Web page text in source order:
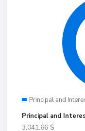
Principal and
Principal and
3,041.66 $